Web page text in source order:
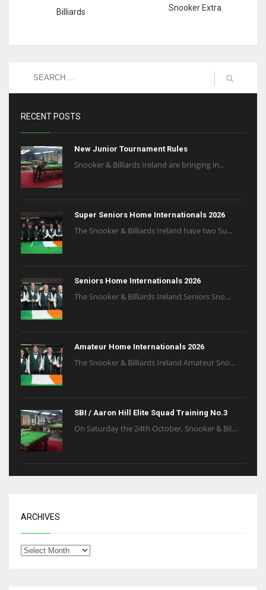
Billiards Snooker Extra
RECENT POSTS
New Junior Tournament Rules
Snooker & Billiards Ireland are bringing in...
Super Seniors Home Internationals 2026
The Snooker & Billiards Ireland have two Su...
Seniors Home Internationals 2026
The Snooker & Billiards Ireland Seniors Sno...
Amateur Home Internationals 2026
The Snooker & Billiards Ireland Amateur Sno...
SBI / Aaron Hill Elite Squad Training No.3
On Saturday the 24th October, Snooker & Bil...
ARCHIVES